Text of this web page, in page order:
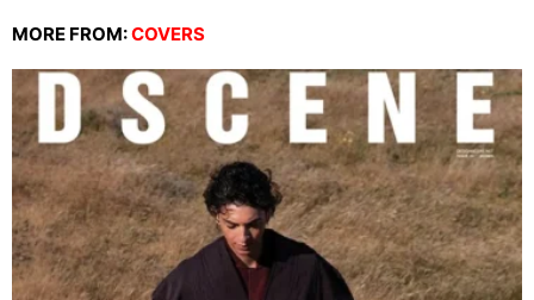
MORE FROM:COVERS